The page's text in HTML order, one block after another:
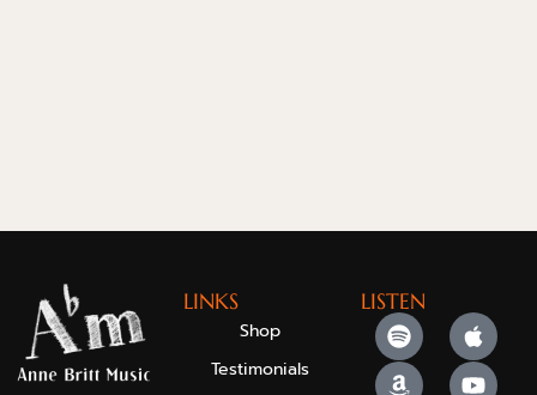
LINKS
Shop
Testimonials
LISTEN